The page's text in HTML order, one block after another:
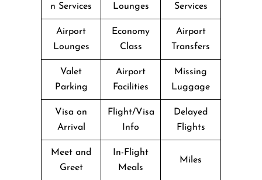
n Services
Lounges
Services
Airport
Lounges
Economy
Class
Airport
Transfers
Valet
Parking
Airport
Facilities
Missing
Luggage
Visa on
Arrival
Flight/Visa
Info
Delayed
Flights
Meet and
Greet
In-Flight
Meals
Miles